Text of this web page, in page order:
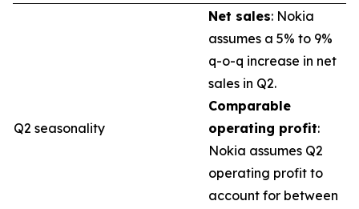
Q2 seasonality
Net sales: Nokia
assumes a 5% to 9%
q-o-q increase in net
sales in Q2.
Comparable
operating profit:
Nokia assumes Q2
operating profit to
account for between